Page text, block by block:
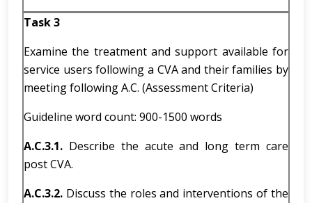
Task 3
Examine the treatment and support available for
service users following a CVA and their families by
meeting following A.C. (Assessment Criteria)
Guideline word count: 900-1500 words
A.C.3.1. Describe the acute and long term care
post CVA.
A.C.3.2. Discuss the roles and interventions of the